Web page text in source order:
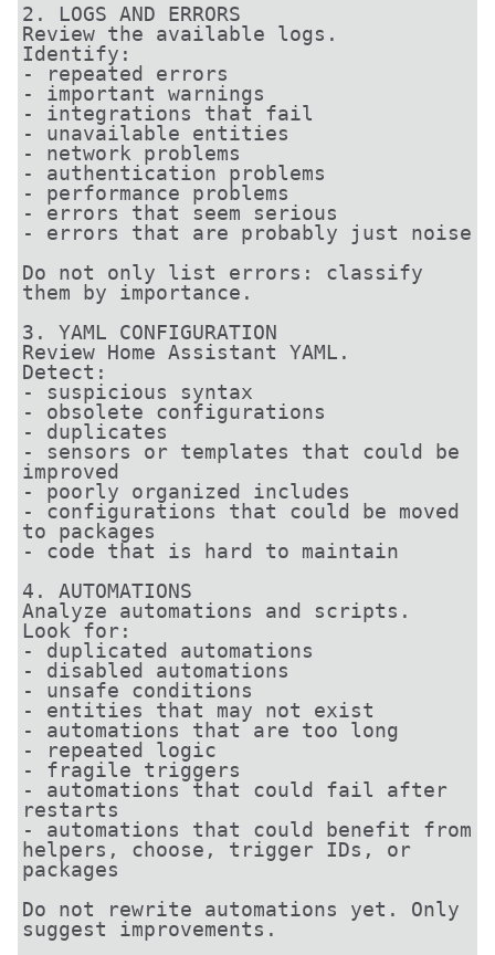
2. LOGS AND ERRORS
Review the available logs.
Identify:
- repeated errors
- important warnings
- integrations that fail
- unavailable entities
- network problems
- authentication problems
- performance problems
- errors that seem serious
- errors that are probably just noise
Do not only list errors: classify
them by importance.
3. YAML CONFIGURATION
Review Home Assistant YAML.
Detect:
- suspicious syntax
- obsolete configurations
- duplicates
- sensors or templates that could be
improved
- poorly organized includes
- configurations that could be moved
to packages
- code that is hard to maintain
4. AUTOMATIONS
Analyze automations and scripts.
Look for:
- duplicated automations
- disabled automations
- unsafe conditions
- entities that may not exist
- automations that are too long
- repeated logic
- fragile triggers
- automations that could fail after
restarts
- automations that could benefit from
helpers, choose, trigger IDs, or
packages
Do not rewrite automations yet. Only
suggest improvements.